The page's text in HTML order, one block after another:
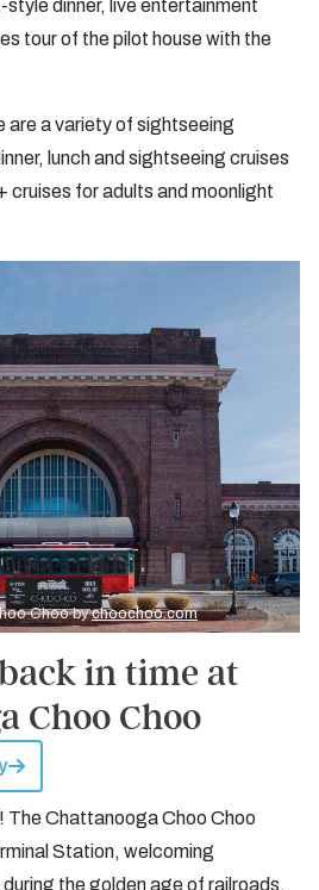
dinner, live entertainment
tour of the pilot house with the
are a variety of sightseeing
lunch and sightseeing cruises
cruises for adults and moonlight
Choo bychoochoo.com
in time at
Choo Choo
The Chattanooga Choo Choo
Station, welcoming
the golden age of railroads.